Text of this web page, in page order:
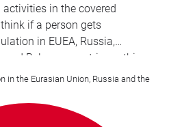
in the covered
if a person gets
in EUEA, Russia,
Belarus countries — this
of relevant information.
in the Eurasian Union, Russia and the